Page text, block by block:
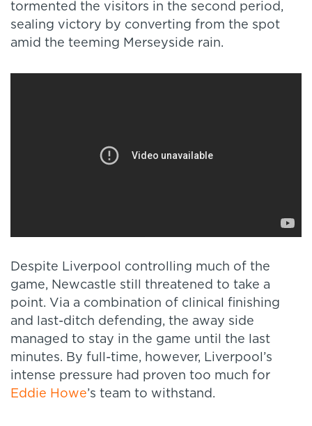
tormented the visitors in the second period,
sealing victory by converting from the spot
amid the teeming Merseyside rain.
Despite Liverpool controlling much of the
game, Newcastle still threatened to take a
point. Via a combination of clinical finishing
and last-ditch defending, the away side
managed to stay in the game until the last
minutes. By full-time, however, Liverpool’s
intense pressure had proven too much for
Eddie Howe’s team to withstand.